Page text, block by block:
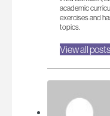
academic
exercises and
topics.
View all posts